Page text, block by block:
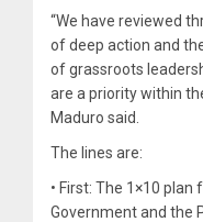
“We have reviewed
of deep action and
of grassroots
are a priority within
Maduro said.
The lines are:
• First: The 1×10 plan
Government and the